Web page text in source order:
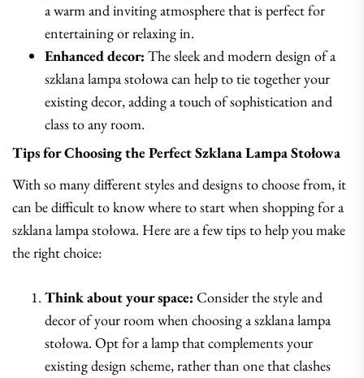
a warm and inviting atmosphere that is perfect for
entertaining or relaxing in.
Enhanced decor: The sleek and modern design of a
szklana lampa stołowa can help to tie together your
existing decor, adding a touch of sophistication and
class to any room.
Tips for Choosing the Perfect Szklana Lampa Stołowa
With so many different styles and designs to choose from, it
can be difficult to know where to start when shopping for a
szklana lampa stołowa. Here are a few tips to help you make
the right choice:
Think about your space: Consider the style and
decor of your room when choosing a szklana lampa
stołowa. Opt for a lamp that complements your
existing design scheme, rather than one that clashes